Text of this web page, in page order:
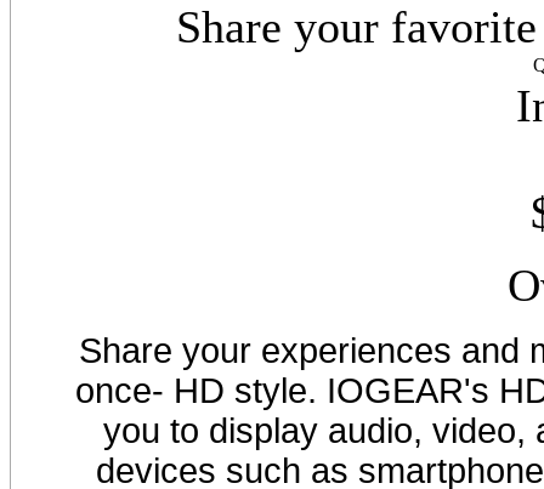
Share your
Share your experiences and
once- HD style. IOGEAR's
you to display audio, video,
devices such as